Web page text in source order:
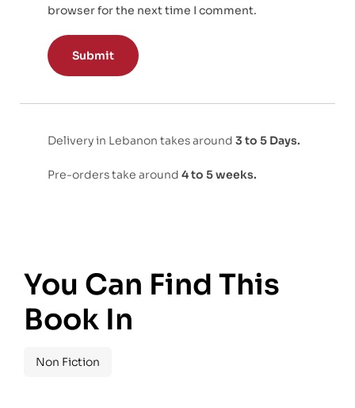
browser for the next time I comment.
Delivery in Lebanon takes around 3 to 5 Days.
Pre-orders take around 4 to 5 weeks.
You Can Find This
Book In
Non Fiction